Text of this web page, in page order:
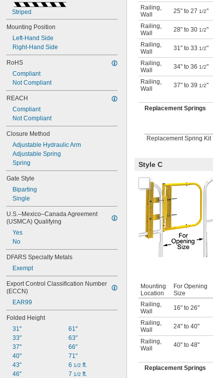
Striped
Mounting Position
Left-Hand Side
Right-Hand Side
RoHS
Compliant
Not Compliant
REACH
Compliant
Not Compliant
Closure Method
Adjustable Hydraulic Arm
Adjustable Spring
Spring
Gate Style
Biparting
Single
U.S.–Mexico–Canada Agreement
(USMCA) Qualifying
Yes
No
DFARS Specialty Metals
Exempt
Export Control Classification Number
(ECCN)
EAR99
Folded Height
31"
33"
37"
40"
43"
46"
61"
63"
66"
71"
6 1/2 ft.
7 1/2 ft.
Railing
Wall
25" to 27 1/2"
Railing
Wall
28" to 30 1/2"
Railing
Wall
31" to 33 1/2"
Railing
Wall
34" to 36 1/2"
Railing
Wall
37" to 39 1/2"
Replacement Springs
Replacement Spring Kit
Style C
Mounting
Location
For Opening
Size
Railing,
Wall
16" to 26"
Railing,
Wall
24" to 40"
Railing,
Wall
40" to 48"
Replacement Springs